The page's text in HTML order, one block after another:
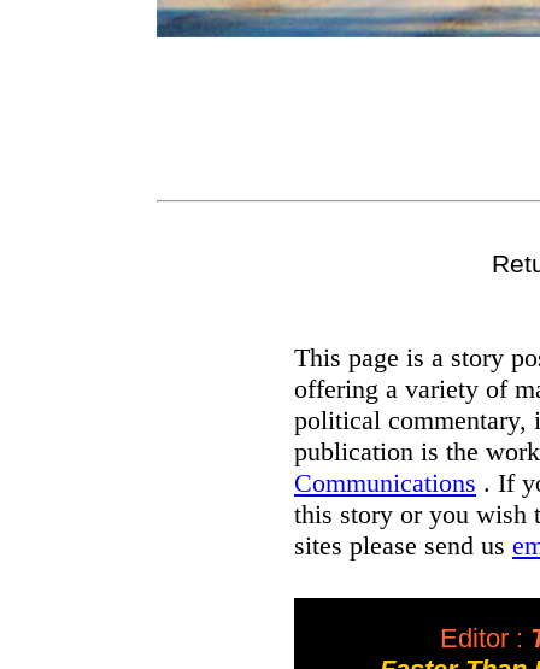
This page is a story
offering a variety of
political commentary,
publication is the
Communications . If
this story or you wish
sites please send us
Editor :